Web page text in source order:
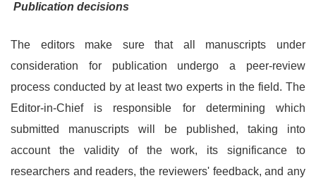
Publication decisions
The editors make sure that all manuscripts under
consideration for publication undergo a peer-review
process conducted by at least two experts in the field. The
Editor-in-Chief is responsible for determining which
submitted manuscripts will be published, taking into
account the validity of the work, its significance to
researchers and readers, the reviewers' feedback, and any